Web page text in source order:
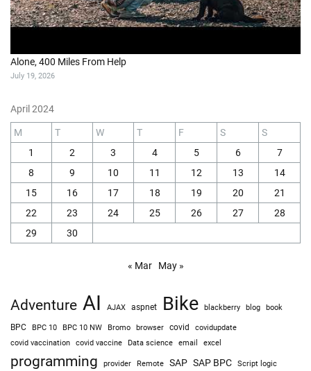
Alone, 400 Miles From Help
July 19, 2026
April 2024
M T W T F S
S
1
2 3 4 5 6
7
8
9 10 11 12 13
14
15
16 17 18 19 20
21
22
23 24 25 26 27
28
29
30
« Mar May »
Adventure AI AJAX aspnet Bike blackberry blog book
BPC BPC 10 BPC 10 NW Bromo browser covid covidupdate
covid vaccination covid vaccine Data science email excel
programming provider Remote SAP SAP BPC
Script logic